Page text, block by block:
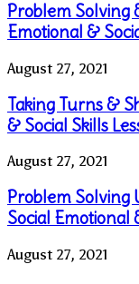
Problem Solving
Emotional &
August 27, 2021
Taking Turns &
& Social Skills
August 27, 2021
Problem Solving
Social Emotional
August 27, 2021